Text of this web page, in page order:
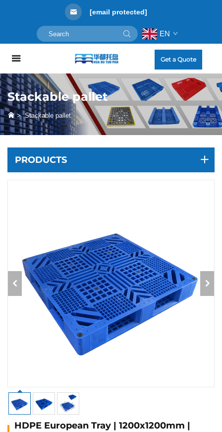
[email protected]
EN
Get a Quote
Stackable pallet
>Stackable pallet
PRODUCTS
HDPE European Tray | 1200x1200mm |